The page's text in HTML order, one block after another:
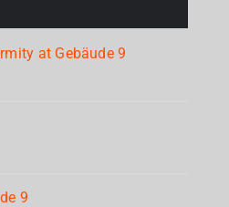
at Gebäude 9
9